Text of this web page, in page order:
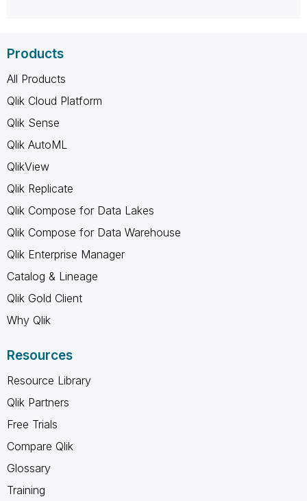
Products
All Products
Qlik Cloud Platform
Qlik Sense
Qlik AutoML
QlikView
Qlik Replicate
Qlik Compose for Data Lakes
Qlik Compose for Data Warehouse
Qlik Enterprise Manager
Catalog & Lineage
Qlik Gold Client
Why Qlik
Resources
Resource Library
Qlik Partners
Free Trials
Compare Qlik
Glossary
Training